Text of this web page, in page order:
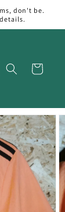
don't be.
Cart